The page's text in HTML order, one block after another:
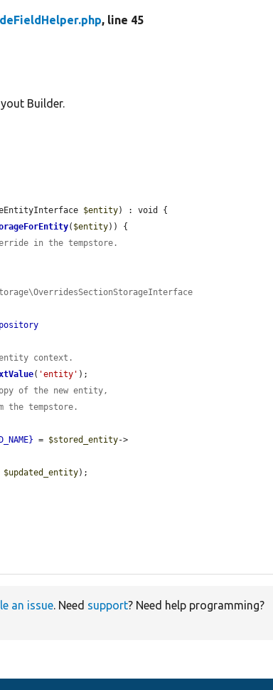
, line 45
Builder.
$entity) : void {
( $entity)) {
in the tempstore.
context.
( 'entity' );
of the new entity,
tempstore.
= $stored_entity->
$updated_entity);
an issue. Need support? Need help programming?